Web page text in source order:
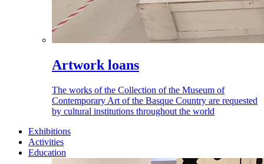
Artwork loans
The works of the Collection of the Museum of
Contemporary Art of the Basque Country are requested
by cultural institutions throughout the world
Exhibitions
Activities
Education